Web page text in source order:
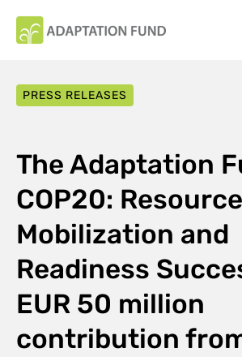
PRESS RELEASES
The Adaptation
COP20: Resource
Mobilization and
Readiness
EUR 50 million
contribution